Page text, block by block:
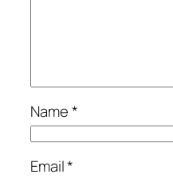
Name*
Email*